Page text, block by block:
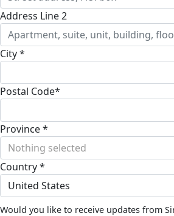
Address Line 2
City *
Postal Code*
Province *
Nothing selected
Country *
United States
Would you like to receive updates from